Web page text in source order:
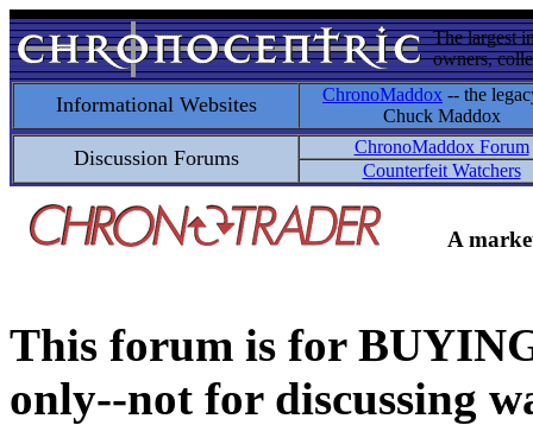
The largest
owners,
Informational Websites ChronoMaddox -- the
Chuck Maddox
Discussion Forums
ChronoMaddox Forum
Counterfeit Watchers
A
This forum is for
only--not for discussing